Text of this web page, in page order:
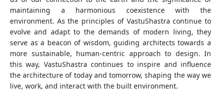
maintaining a harmonious coexistence with the
environment. As the principles of VastuShastra continue to
evolve and adapt to the demands of modern living, they
serve as a beacon of wisdom, guiding architects towards a
more sustainable, human-centric approach to design. In
this way, VastuShastra continues to inspire and influence
the architecture of today and tomorrow, shaping the way we
live, work, and interact with the built environment.